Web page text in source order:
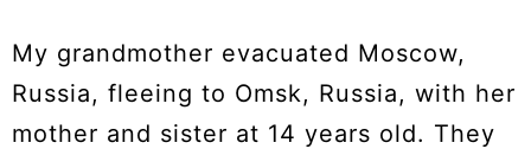
My grandmother evacuated Moscow,
Russia, fleeing to Omsk, Russia, with her
mother and sister at 14 years old. They